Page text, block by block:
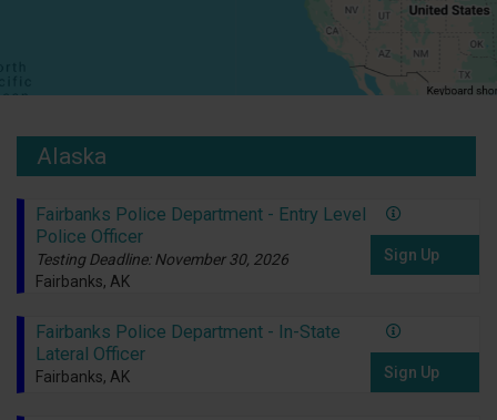
Alaska
Fairbanks Police Department - Entry Level
Police Officer
Testing Deadline: November 30, 2026
Fairbanks, AK
Sign Up
Fairbanks Police Department - In-State
Lateral Officer
Fairbanks, AK Sign Up